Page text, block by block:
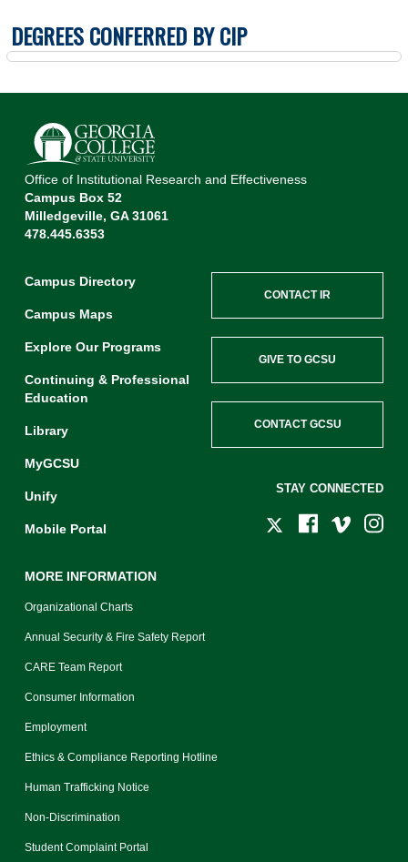
DEGREES CONFERRED BY CIP
Office of Institutional Research and Effectiveness
Campus Box 52
Milledgeville, GA 31061
478.445.6353
Campus Directory
Campus Maps
Explore Our Programs
Continuing & Professional
Education
Library
MyGCSU
Unify
Mobile Portal
MORE INFORMATION
Organizational Charts
Annual Security & Fire Safety Report
CARE Team Report
Consumer Information
Employment
Ethics & Compliance Reporting Hotline
Human Trafficking Notice
Non-Discrimination
Student Complaint Portal
CONTACT IR
GIVE TO GCSU
CONTACT GCSU
STAY CONNECTED